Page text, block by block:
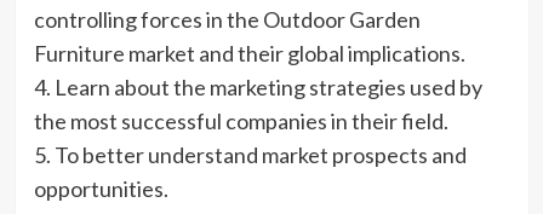
controlling forces in the Outdoor Garden
Furniture market and their global implications.
4. Learn about the marketing strategies used by
the most successful companies in their field.
5. To better understand market prospects and
opportunities.